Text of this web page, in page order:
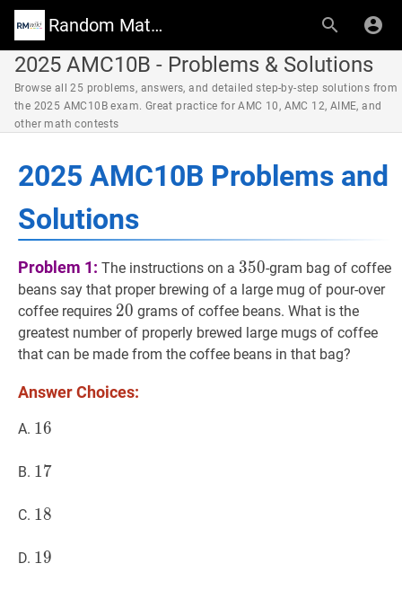
Random Math Wiki
2025 AMC10B - Problems & Solutions
Browse all 25 problems, answers, and detailed step-by-step solutions from
the 2025 AMC10B exam. Great practice for AMC 10, AMC 12, AIME, and
other math contests
2025 AMC10B Problems and
Solutions
Problem 1: The instructions on a 350350
350-gram bag of coffee
beans say that proper brewing of a large mug of pour-over
coffee requires 20 20
20 grams of coffee beans. What is the
greatest number of properly brewed large mugs of coffee
that can be made from the coffee beans in that bag?
Answer Choices:
A. 16
16
B. 17
17
C. 18
18
D. 19
19